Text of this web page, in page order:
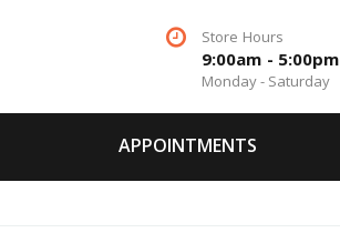
Store Hours
9:00am - 5:00pm
Monday - Saturday
APPOINTMENTS